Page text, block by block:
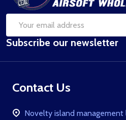
Email
Address
Subscribe our newsletter
Contact Us
Novelty island management